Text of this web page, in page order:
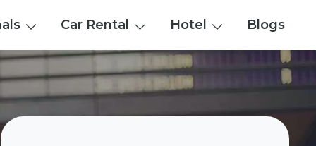
Car Rental Hotel Blogs